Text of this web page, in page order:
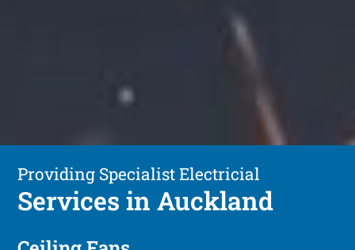
Providing Specialist Electricial
Services in Auckland